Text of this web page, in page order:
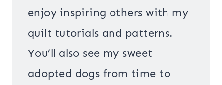
enjoy inspiring others with my
quilt tutorials and patterns.
You’ll also see my sweet
adopted dogs from time to